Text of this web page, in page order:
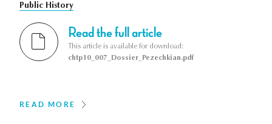
Public History
Read the full article
This article is available for download:
chtp10_007_Dossier_Pezechkian.pdf
READ MORE